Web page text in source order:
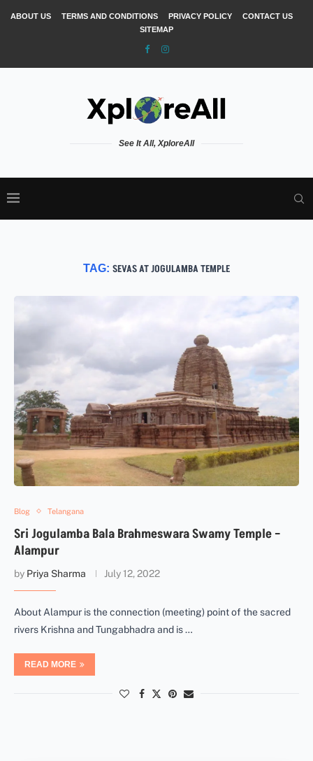
ABOUT US TERMS AND CONDITIONS PRIVACY POLICY
CONTACT US
SITEMAP
See It All, XploreAll
TAG: SEVAS AT JOGULAMBA TEMPLE
Blog Telangana
Sri Jogulamba Bala Brahmeswara Swamy Temple –
Alampur
by Priya Sharma July 12, 2022
About Alampur is the connection (meeting) point of the sacred
rivers Krishna and Tungabhadra and is …
READ MORE